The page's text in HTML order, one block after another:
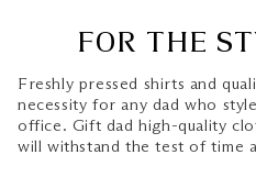
FOR THE
Freshly pressed shirts and
necessity for any dad who
office. Gift dad high-quality
will withstand the test of time